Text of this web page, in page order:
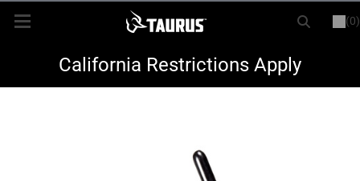
(0)
LOGIN REGISTER
New ItemsCalifornia Restrictions Apply